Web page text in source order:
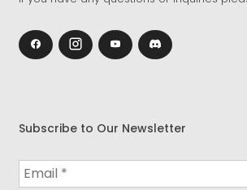
Subscribe to Our Newsletter